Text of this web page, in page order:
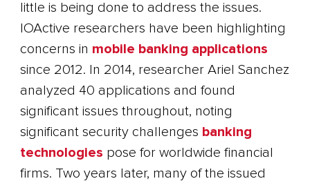
little is being done to address the issues.
IOActive researchers have been highlighting
concerns in mobile banking applications
since 2012. In 2014, researcher Ariel Sanchez
analyzed 40 applications and found
significant issues throughout, noting
significant security challenges banking
technologies pose for worldwide financial
firms. Two years later, many of the issued